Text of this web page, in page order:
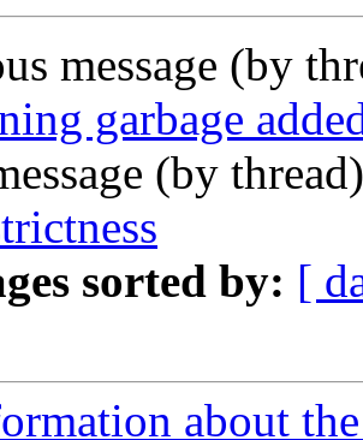
message (by
garbage
(by
sorted by: [
about